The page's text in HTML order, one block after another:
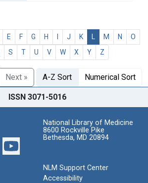
E F G H J K M N
O
S T U V W X Y Z
Next » A-Z Sort Numerical Sort
ISSN 3071-5016
National Library of Medicine
8600 Rockville Pike
Bethesda, MD 20894
NLM Support Center
Accessibility